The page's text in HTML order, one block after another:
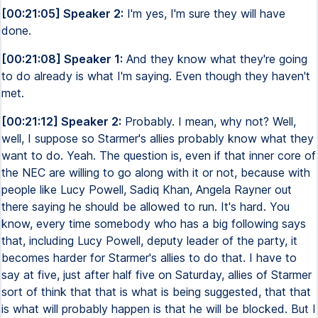
[00:21:05] Speaker 2: I'm yes, I'm sure they will have
done.
[00:21:08] Speaker 1: And they know what they're going
to do already is what I'm saying. Even though they haven't
met.
[00:21:12] Speaker 2: Probably. I mean, why not? Well,
well, I suppose so Starmer's allies probably know what they
want to do. Yeah. The question is, even if that inner core of
the NEC are willing to go along with it or not, because with
people like Lucy Powell, Sadiq Khan, Angela Rayner out
there saying he should be allowed to run. It's hard. You
know, every time somebody who has a big following says
that, including Lucy Powell, deputy leader of the party, it
becomes harder for Starmer's allies to do that. I have to
say at five, just after half five on Saturday, allies of Starmer
sort of think that that is what is being suggested, that that
is what will probably happen is that he will be blocked. But I